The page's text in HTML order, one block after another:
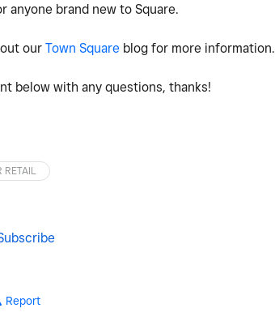
anyone brand new to Square.
our Town Square blog for more information.
below with any questions, thanks!
Report